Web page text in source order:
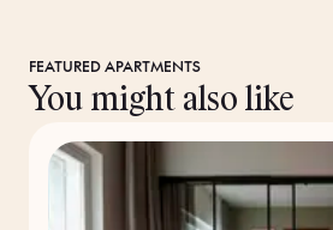
FEATURED APARTMENTS
You might also like